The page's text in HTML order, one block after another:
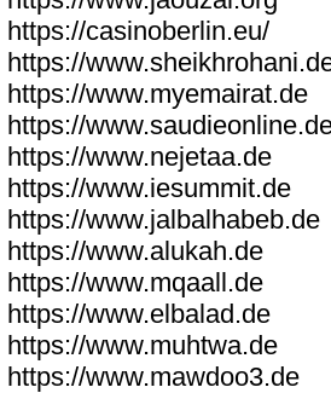
https://casinoberlin.eu/
https://
https://www.myemairat.de
https://
https://www.nejetaa.de
https://www.iesummit.de
https://www.jalbalhabeb.de
https://www.alukah.de
https://www.mqaall.de
https://www.elbalad.de
https://www.muhtwa.de
https://www.mawdoo3.de